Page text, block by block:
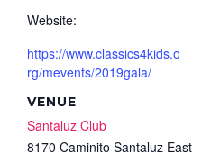
Website:
https://www.classics4kids.o
rg/mevents/2019gala/
VENUE
Santaluz Club
8170 Caminito Santaluz East